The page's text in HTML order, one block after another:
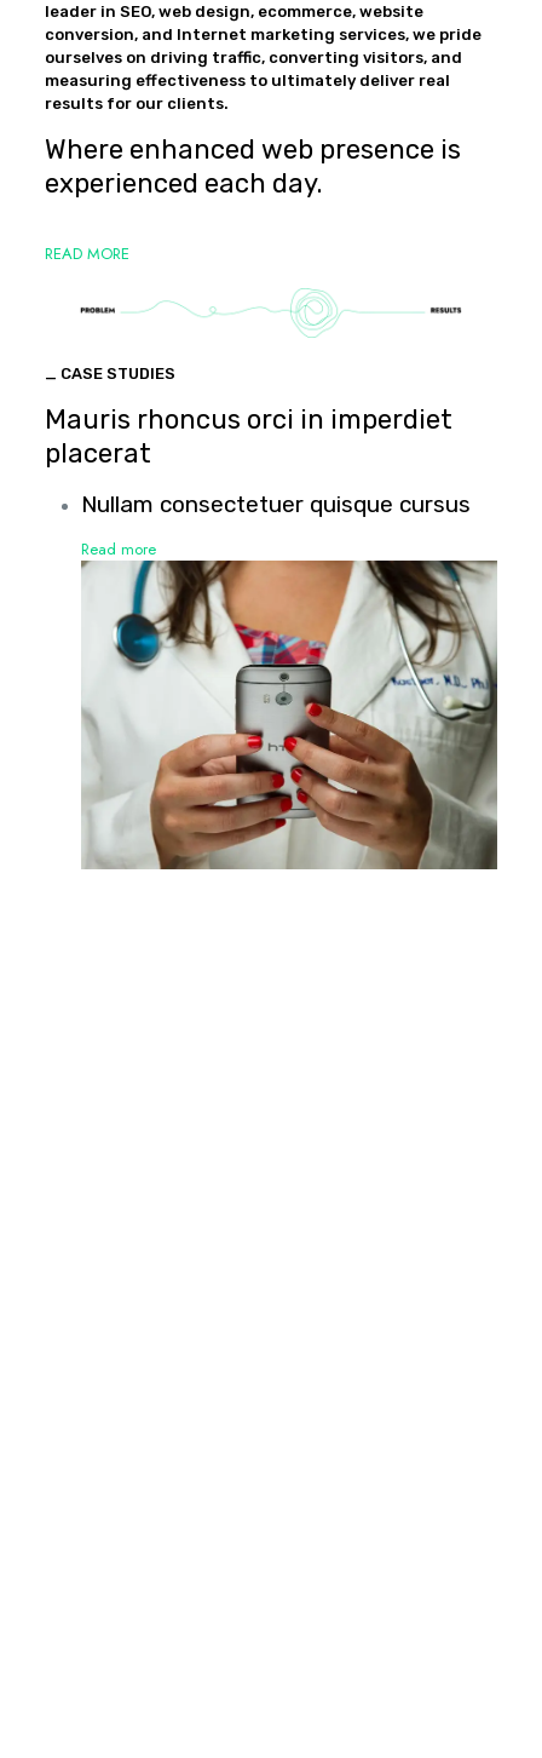
leader in SEO, web design, ecommerce, website
conversion, and Internet marketing services, we pride
ourselves on driving traffic, converting visitors, and
measuring effectiveness to ultimately deliver real
results for our clients.
Where enhanced web presence is
experienced each day.
READ MORE
_ CASE STUDIES
Mauris rhoncus orci in imperdiet
placerat
Nullam consectetuer quisque cursus
Read more